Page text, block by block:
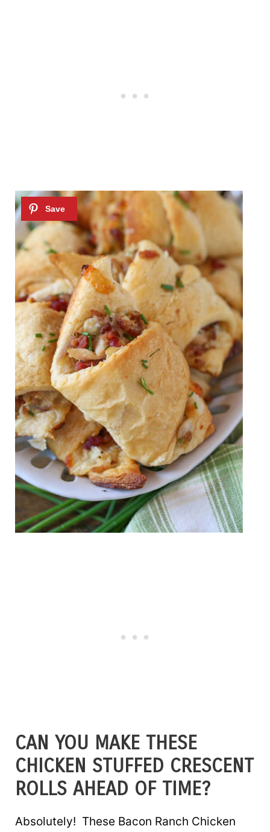
CAN YOU MAKE THESE
CHICKEN STUFFED CRESCENT
ROLLS AHEAD OF TIME?
Absolutely! These Bacon Ranch Chicken